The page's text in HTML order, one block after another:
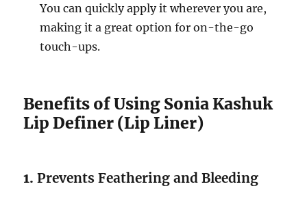
You can quickly apply it wherever you are,
making it a great option for on-the-go
touch-ups.
Benefits of Using Sonia Kashuk
Lip Definer (Lip Liner)
1.Prevents Feathering and Bleeding